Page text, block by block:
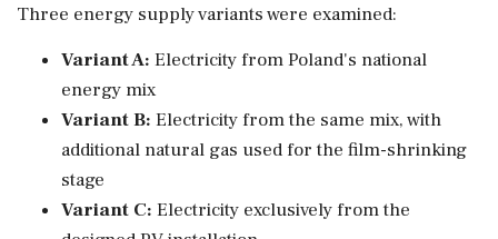
Three energy supply variants were examined:
Variant A: Electricity from Poland's national
energy mix
Variant B: Electricity from the same mix, with
additional natural gas used for the film-shrinking
stage
Variant C: Electricity exclusively from the